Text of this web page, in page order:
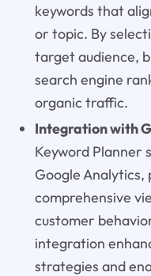
keywords that
or topic. By
target audience,
search engine
organic traffic.
Integration with
Keyword Planner
Google Analytics,
comprehensive
customer
integration
strategies and